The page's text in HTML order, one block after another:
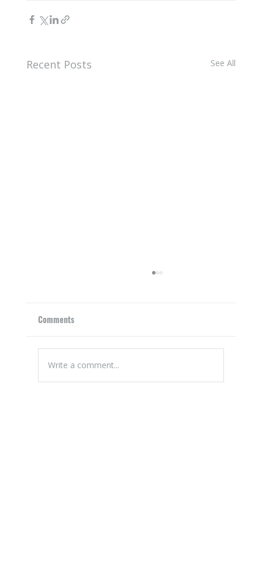
Recent Posts See All
Comments
Write a comment...